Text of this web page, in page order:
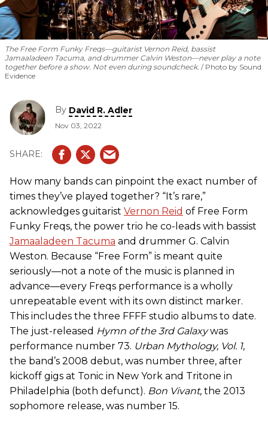
The Free Form Funky Freqs—guitarist Vernon Reid, bassist
Jamaaladeen Tacuma, and drummer Calvin Weston—never play a note
together before a show. Not even during soundcheck. Photo by Sound
Evidence
By David R. Adler
Nov 03, 2022
How many bands can pinpoint the exact number of
times they’ve played together? “It’s rare,”
acknowledges guitarist Vernon Reid of Free Form
Funky Freqs, the power trio he co-leads with bassist
Jamaaladeen Tacuma and drummer G. Calvin
Weston. Because “Free Form” is meant quite
seriously—not a note of the music is planned in
advance—every Freqs performance is a wholly
unrepeatable event with its own distinct marker.
This includes the three FFFF studio albums to date.
The just-released Hymn of the 3rd Galaxywas
performance number 73. Urban Mythology, Vol. 1,
the band’s 2008 debut, was number three, after
kickoff gigs at Tonic in New York and Tritone in
Philadelphia (both defunct). Bon Vivant, the 2013
sophomore release, was number 15.